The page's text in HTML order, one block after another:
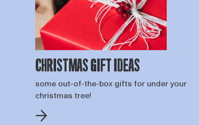
CHRISTMAS GIFT IDEAS
some out-of-the-box gifts for under your
christmas tree!